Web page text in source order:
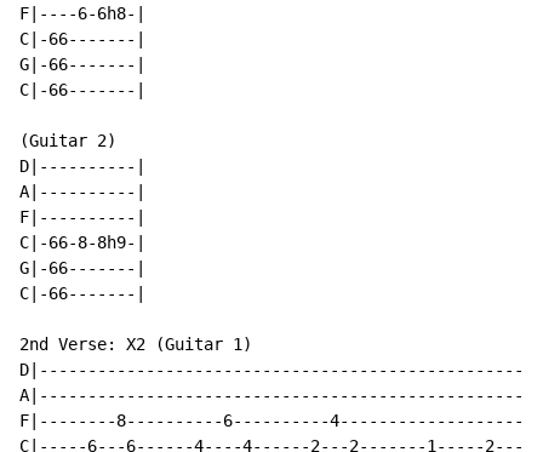
F|----6-6h8-|
C|-66-------|
G|-66-------|
C|-66-------|
(Guitar 2)
D|----------|
A|----------|
F|----------|
C|-66-8-8h9-|
G|-66-------|
C|-66-------|
2nd Verse: X2 (Guitar 1)
D|--------------------------------------------------|
A|--------------------------------------------------|
F|--------8----------6----------4-------------------|
C|-----6---6------4----4------2---2-------1-----2---|